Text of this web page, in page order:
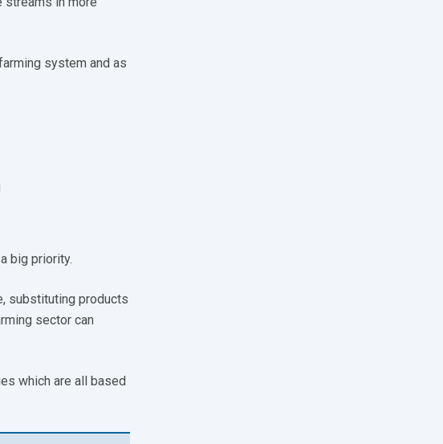
system and as
big priority.
substituting products
sector can
which are all based